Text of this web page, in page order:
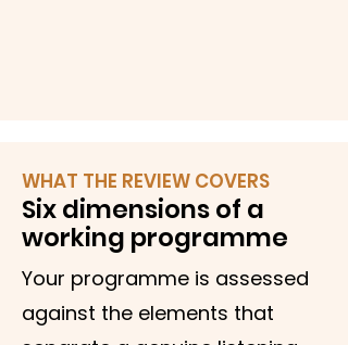
WHAT THE REVIEW COVERS
Six dimensions of a
working programme
Your programme is assessed
against the elements that